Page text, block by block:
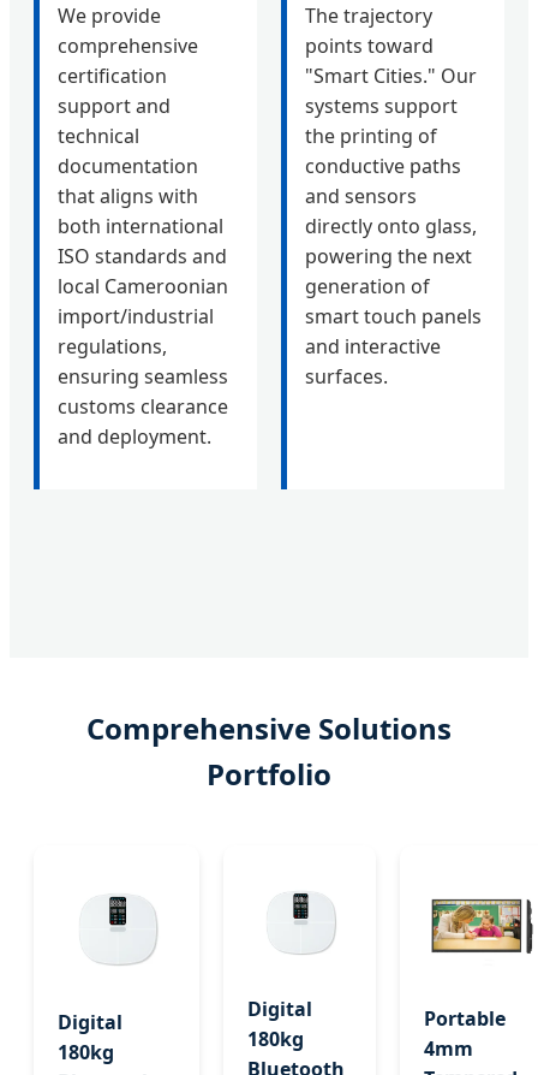
We provide
comprehensive
certification
support and
technical
documentation
that aligns with
both international
ISO standards and
local Cameroonian
import/industrial
regulations,
ensuring seamless
customs clearance
and deployment.
The trajectory
points toward
"Smart Cities." Our
systems support
the printing of
conductive paths
and sensors
directly onto glass,
powering the next
generation of
smart touch panels
and interactive
surfaces.
Comprehensive Solutions
Portfolio
Digital
180kg
Digital
180kg
Bluetooth
Portable
4mm